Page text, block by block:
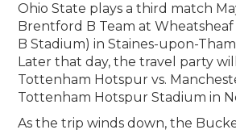
Ohio State plays a third match
Brentford B Team at
B Stadium) in Staines-upon-
Later that day, the travel party
Tottenham Hotspur vs.
Tottenham Hotspur Stadium in
As the trip winds down, the